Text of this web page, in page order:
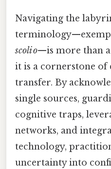
Navigating the
scoli o—is more than
it is a cornerstone of
transfer. By
single sources,
cognitive traps,
networks, and
technology,
uncertainty into